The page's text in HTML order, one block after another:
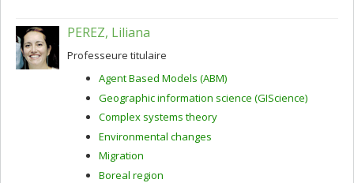
PEREZ, Liliana
Professeure titulaire
Agent Based Models (ABM)
Geographic information science (GIScience)
Complex systems theory
Environmental changes
Migration
Boreal region